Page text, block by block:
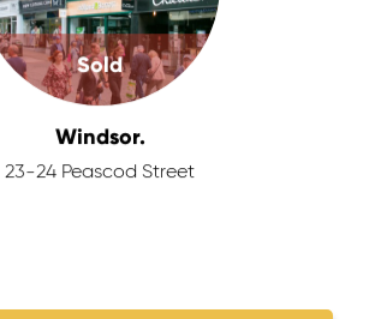
Sold
Windsor.
23-24 Peascod Street